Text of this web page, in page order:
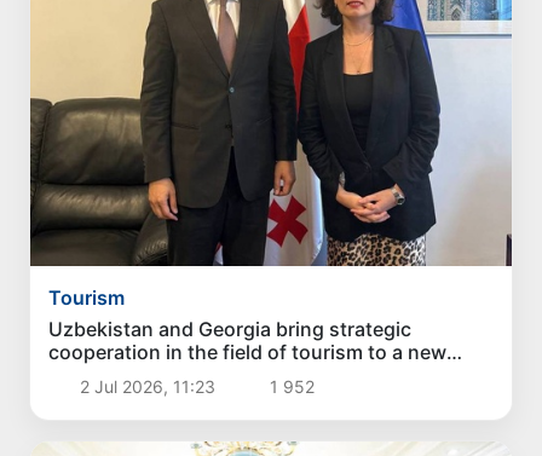
Tourism
Uzbekistan and Georgia bring strategic
cooperation in the field of tourism to a new
stage2 Jul 2026, 11:23 1 952